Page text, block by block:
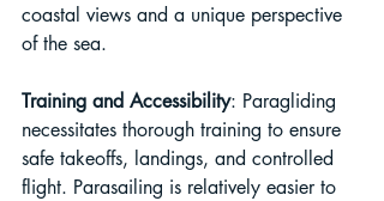
coastal views and a unique perspective
of the sea.
Training and Accessibility: Paragliding
necessitates thorough training to ensure
safe takeoffs, landings, and controlled
flight. Parasailing is relatively easier to